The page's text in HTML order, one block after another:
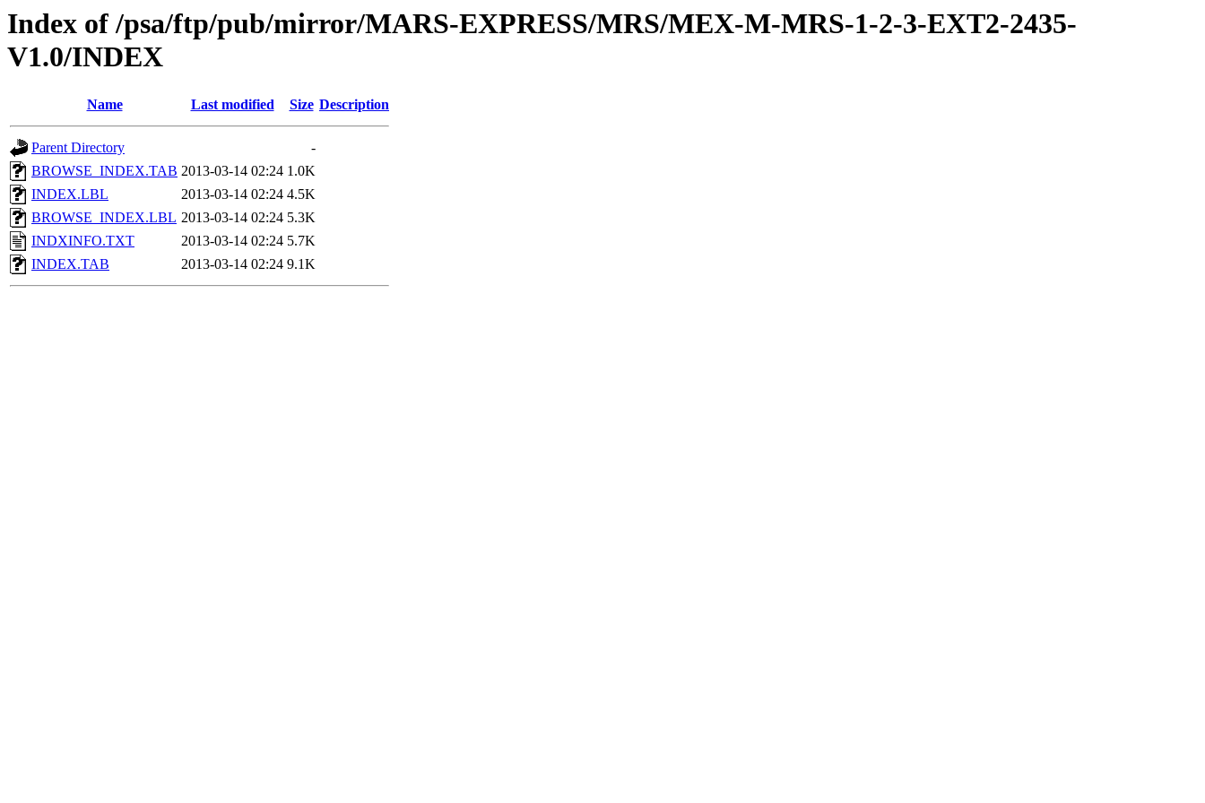
Index of /psa/ftp/pub/mirror/MARS-EXPRESS/MRS/MEX-M-MRS-1-2-3-EXT2-2435-
V1.0/INDEX
Name Last modified Size Description
Parent Directory
-
BROWSE_INDEX.TAB 2013-03-14 02:24 1.0K
INDEX.LBL
2013-03-14 02:24 4.5K
BROWSE_INDEX.LBL 2013-03-14 02:24 5.3K
INDXINFO.TXT
2013-03-14 02:24 5.7K
INDEX.TAB
2013-03-14 02:24 9.1K